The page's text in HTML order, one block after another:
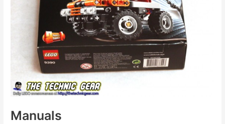
Manuals